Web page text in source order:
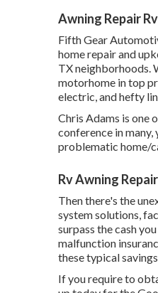
Awning Repair
Fifth Gear
home repair and
TX neighborhoods.
motorhome in top
electric, and hefty
Chris Adams is one
conference in
problematic home/
Rv Awning
Then there's the
system solutions,
surpass the cash
malfunction
thesetypical savings
If you require to